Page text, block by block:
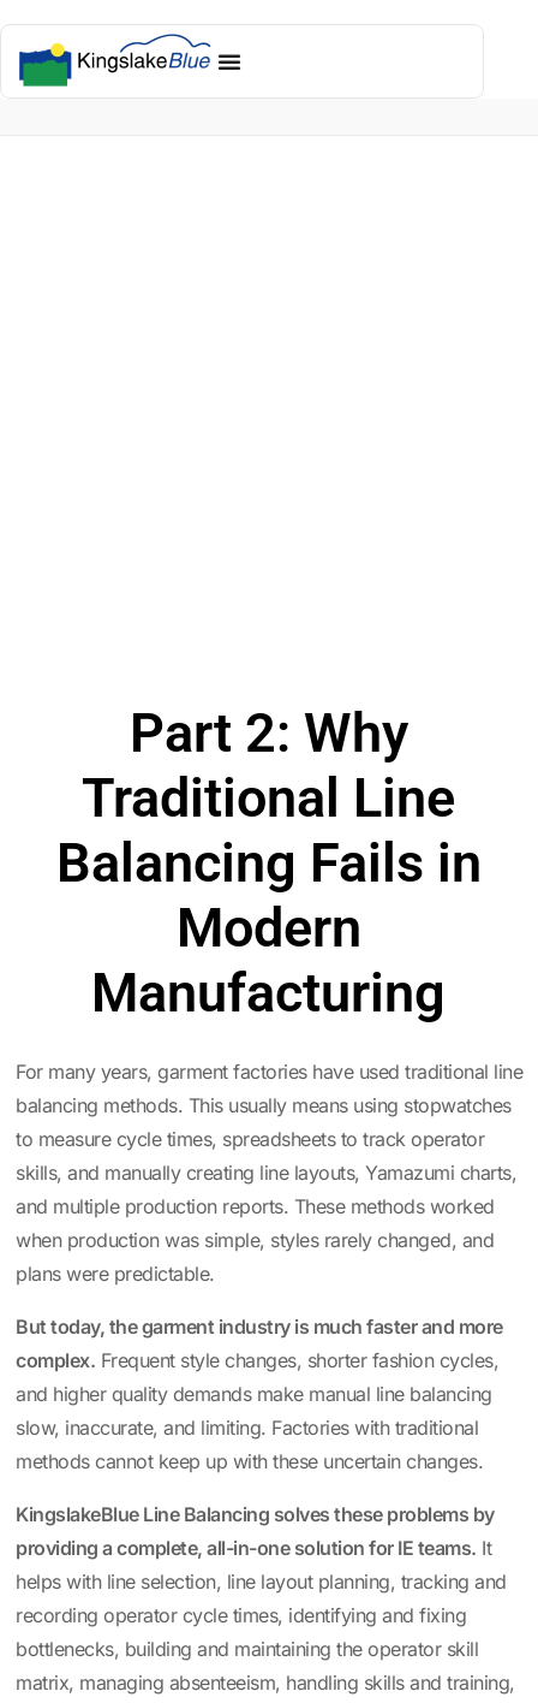
Part 2: Why
Traditional Line
Balancing Fails in
Modern
Manufacturing
For many years, garment factories have used traditional line
balancing methods. This usually means using stopwatches
to measure cycle times, spreadsheets to track operator
skills, and manually creating line layouts, Yamazumi charts,
and multiple production reports. These methods worked
when production was simple, styles rarely changed, and
plans were predictable.
But today, the garment industry is much faster and more
complex. Frequent style changes, shorter fashion cycles,
and higher quality demands make manual line balancing
slow, inaccurate, and limiting. Factories with traditional
methods cannot keep up with these uncertain changes.
KingslakeBlue Line Balancing solves these problems by
providing a complete, all-in-one solution for IE teams. It
helps with line selection, line layout planning, tracking and
recording operator cycle times, identifying and fixing
bottlenecks, building and maintaining the operator skill
matrix, managing absenteeism, handling skills and training,